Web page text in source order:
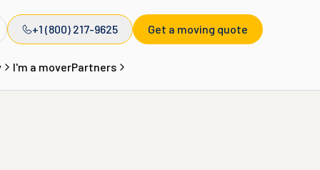
+1 (800) 217-9625 Get a moving quote
I'm a moverPartners